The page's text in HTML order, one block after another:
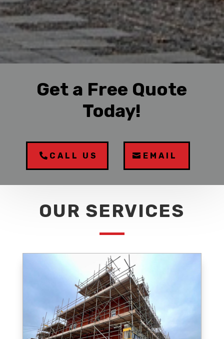
Get a Free Quote
Today!
CALL US EMAIL
OUR SERVICES